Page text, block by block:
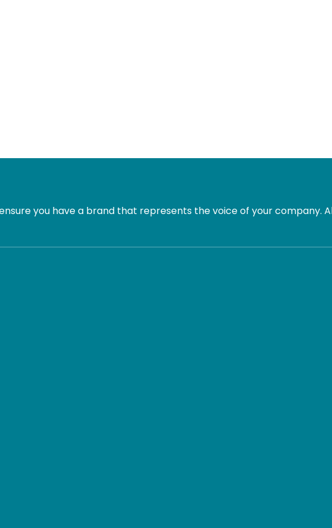
you have a brand that represents the voice of your company.